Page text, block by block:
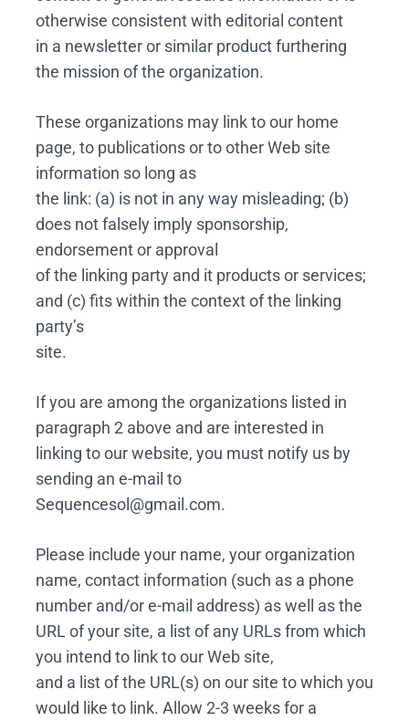
otherwise consistent with editorial content
in a newsletter or similar product furthering
the mission of the organization.
These organizations may link to our home
page, to publications or to other Web site
information so long as
the link: (a) is not in any way misleading; (b)
does not falsely imply sponsorship,
endorsement or approval
of the linking party and it products or services;
and (c) fits within the context of the linking
party’s
site.
If you are among the organizations listed in
paragraph 2 above and are interested in
linking to our website, you must notify us by
sending an e-mail to
Sequencesol@gmail.com.
Please include your name, your organization
name, contact information (such as a phone
number and/or e-mail address) as well as the
URL of your site, a list of any URLs from which
you intend to link to our Web site,
and a list of the URL(s) on our site to which you
would like to link. Allow 2-3 weeks for a